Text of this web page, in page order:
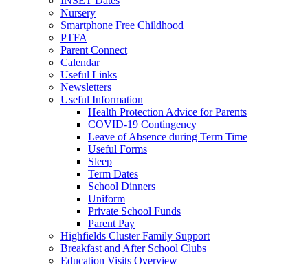
Nursery
Smartphone Free Childhood
PTFA
Parent Connect
Calendar
Useful Links
Newsletters
Useful Information
Health Protection Advice for Parents
COVID-19 Contingency
Leave of Absence during Term Time
Useful Forms
Sleep
Term Dates
School Dinners
Uniform
Private School Funds
Parent Pay
Highfields Cluster Family Support
Breakfast and After School Clubs
Education Visits Overview